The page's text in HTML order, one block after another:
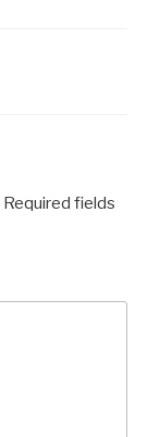
Required fields